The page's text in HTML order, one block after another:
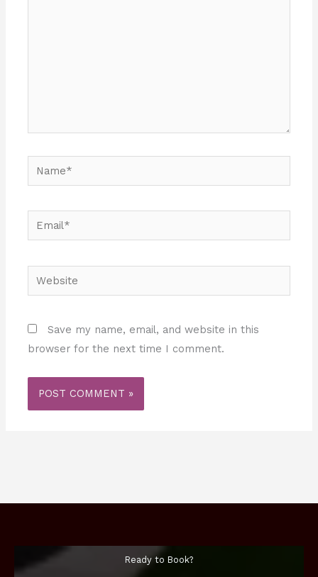
Name*
Email*
Website
Save my name, email, and website in this
browser for the next time I comment.
Ready to Book?